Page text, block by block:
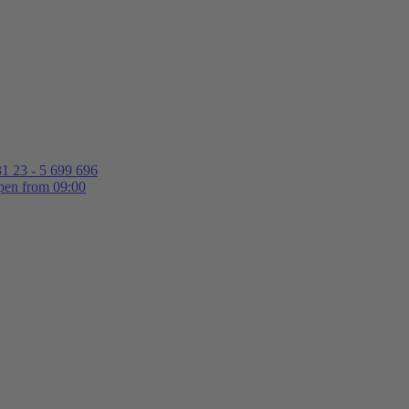
23 - 5 699 696
from 09:00